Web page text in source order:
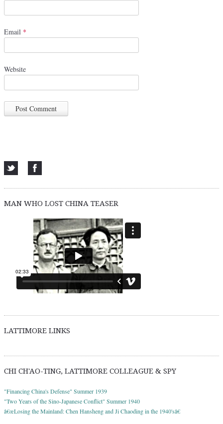
Email *
Website
MAN WHO LOST CHINA TEASER
LATTIMORE LINKS
CHI CH'AO-TING, LATTIMORE COLLEAGUE & SPY
"Financing China's Defense" Summer 1939
"Two Years of the Sino-Japanese Conflict" Summer 1940
â€œLosing the Mainland: Chen Hansheng and Ji Chaoding in the 1940'sâ€